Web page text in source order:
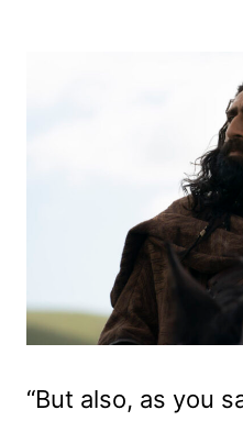
“But also, as you